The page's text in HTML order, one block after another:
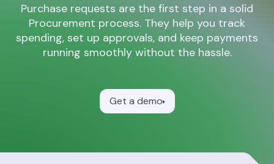
Purchase requests are the first step in a solid
Procurement process. They help you track
spending, set up approvals, and keep payments
running smoothly without the hassle.
Get a demo